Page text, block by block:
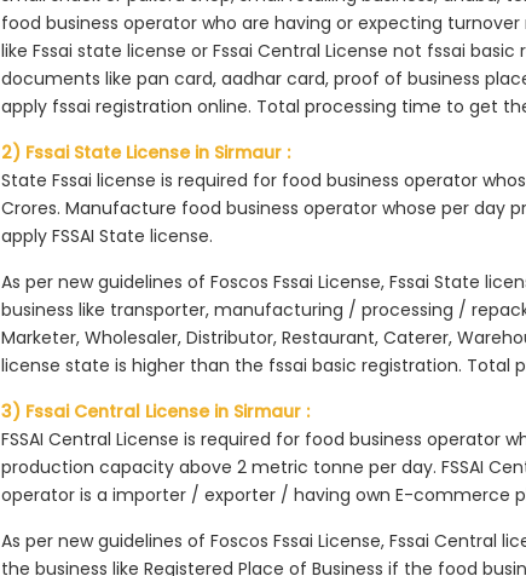
food business operator who are having or expecting
like Fssai state license or Fssai Central License not fssai
documents like pan card, aadhar card, proof of business
apply fssai registration online. Total processing time to get
2) Fssai State License in Sirmaur :
State Fssai license is required for food business operator
Crores. Manufacture food business operator whose per
apply FSSAI State license.
As per new guidelines of Foscos Fssai License, Fssai State
business like transporter, manufacturing / processing /
Marketer, Wholesaler, Distributor, Restaurant, Caterer,
license state is higher than the fssai basic registration. Total
3) Fssai Central License in Sirmaur :
FSSAI Central License is required for food business operator
production capacity above 2 metric tonne per day. FSSAI
operator is a importer / exporter / having own E-commerce
As per new guidelines of Foscos Fssai License, Fssai Central
the business like Registered Place of Business if the food